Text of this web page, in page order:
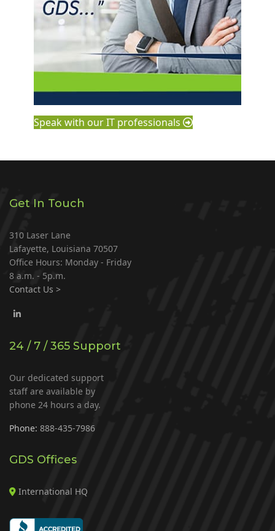
Speak with our IT professionals
Get In Touch
310 Laser Lane
Lafayette, Louisiana 70507
Office Hours: Monday - Friday
8 a.m. - 5p.m.
Contact Us >
24 / 7 / 365 Support
Our dedicated support
staff are available by
phone 24 hours a day.
Phone: 888-435-7986
GDS Offices
International HQ